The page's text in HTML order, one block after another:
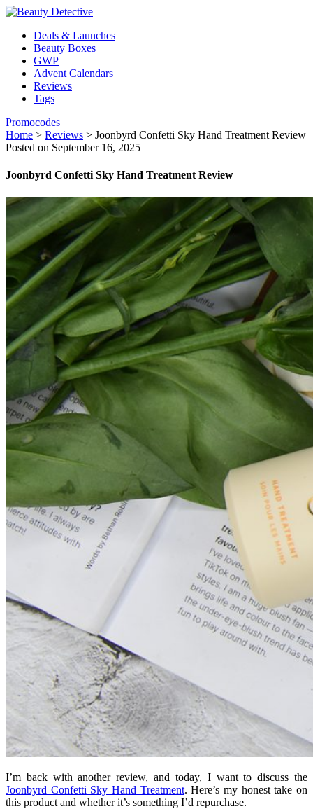
Deals & Launches
Beauty Boxes
GWP
Advent Calendars
Reviews
Tags
Promocodes
Home > Reviews > Joonbyrd Confetti Sky Hand Treatment Review
Posted on September 16, 2025
Joonbyrd Confetti Sky Hand Treatment Review
I’m back with another review, and today, I want to discuss the
Joonbyrd Confetti Sky Hand Treatment. Here’s my honest take on
this product and whether it’s something I’d repurchase.